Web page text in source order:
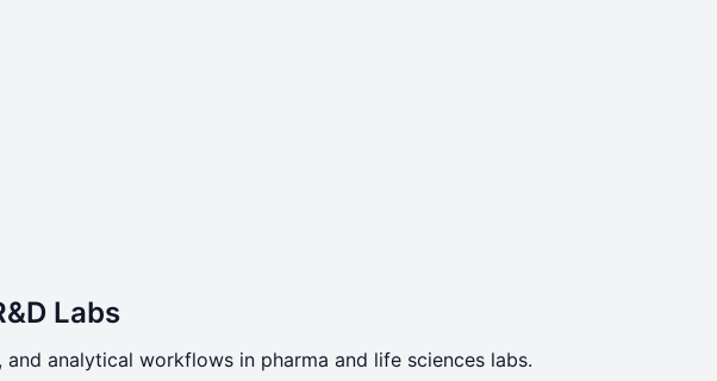
Labs
analytical workflows in pharma and life sciences labs.